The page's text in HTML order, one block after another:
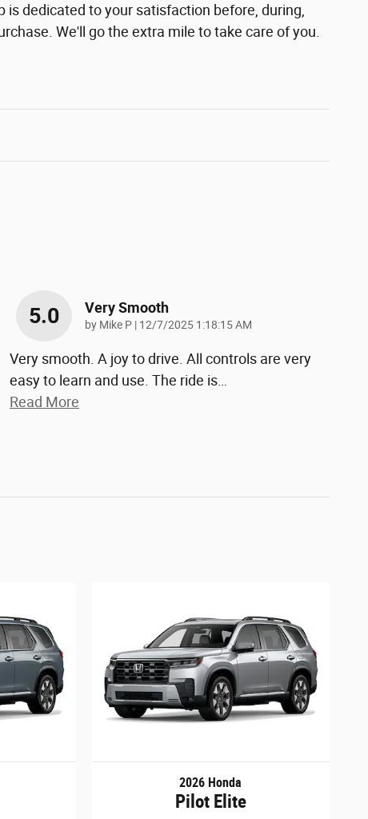
is dedicated to your satisfaction before, during,
We'll go the extra mile to take care of you.
5.0 Very Smooth
by Mike P | on
12/7/2025 1:18:15 AM
Very smooth. A joy to drive. All controls are very
easy to learn and use. The ride is
Read More
2026 Honda
Pilot Elite